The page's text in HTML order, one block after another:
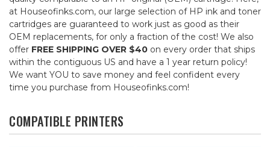
at Houseofinks.com, our large selection of HP ink and toner
cartridges are guaranteed to work just as good as their
OEM replacements, for only a fraction of the cost! We also
offer FREE SHIPPING OVER $40 on every order that ships
within the contiguous US and have a 1 year return policy!
We want YOU to save money and feel confident every
time you purchase from Houseofinks.com!
COMPATIBLE PRINTERS